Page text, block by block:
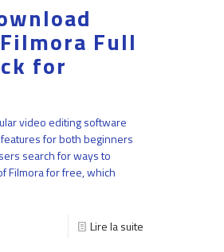
Full
for
video editing software
for both beginners
search for ways to
Filmora for free, which
Lire la suite